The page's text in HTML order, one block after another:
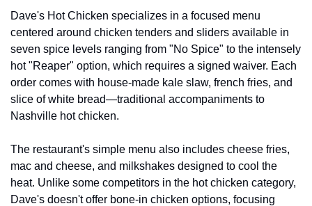
Dave's Hot Chicken specializes in a focused menu
centered around chicken tenders and sliders available in
seven spice levels ranging from "No Spice" to the intensely
hot "Reaper" option, which requires a signed waiver. Each
order comes with house-made kale slaw, french fries, and
slice of white bread—traditional accompaniments to
Nashville hot chicken.
The restaurant's simple menu also includes cheese fries,
mac and cheese, and milkshakes designed to cool the
heat. Unlike some competitors in the hot chicken category,
Dave's doesn't offer bone-in chicken options, focusing